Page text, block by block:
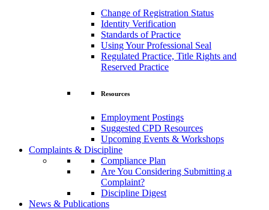
Change of Registration Status
Identity Verification
Standards of Practice
Using Your Professional Seal
Regulated Practice, Title Rights and
Reserved Practice
Resources
Employment Postings
Suggested CPD Resources
Upcoming Events & Workshops
Complaints & Discipline
Compliance Plan
Are You Considering Submitting a
Complaint?
Discipline Digest
News & Publications